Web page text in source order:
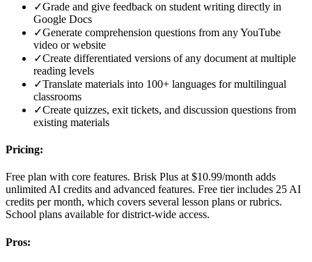
✓Grade and give feedback on student writing directly in
Google Docs
✓Generate comprehension questions from any YouTube
video or website
✓Create differentiated versions of any document at multiple
reading levels
✓Translate materials into 100+ languages for multilingual
classrooms
✓Create quizzes, exit tickets, and discussion questions from
existing materials
Pricing:
Free plan with core features. Brisk Plus at $10.99/month adds
unlimited AI credits and advanced features. Free tier includes 25 AI
credits per month, which covers several lesson plans or rubrics.
School plans available for district-wide access.
Pros: